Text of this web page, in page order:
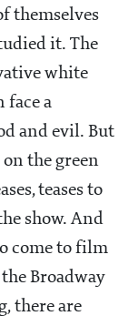
themselves
it. The
white
face a
and evil. But
the green
teases to
show. And
come to film
Broadway
there are